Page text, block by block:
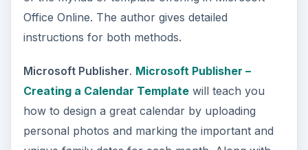
Office Online. The author gives detailed
instructions for both methods.
Microsoft Publisher. Microsoft Publisher –
Creating a Calendar Templatewill teach you
how to design a great calendar by uploading
personal photos and marking the important and